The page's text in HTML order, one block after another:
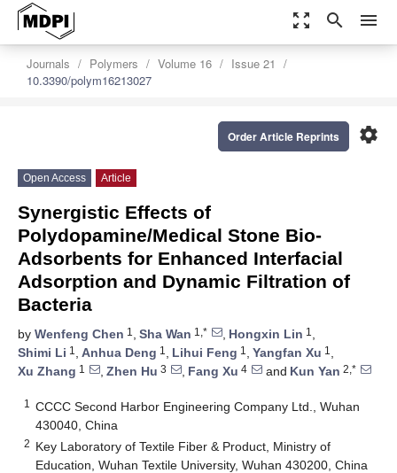
zoom_out_map search menu
Journals Polymers Volume 16
Issue 21
10.3390/polym16213027
settings
Order Article Reprints
Open Access Article
Synergistic Effects of
Polydopamine/Medical Stone Bio-
Adsorbents for Enhanced Interfacial
Adsorption and Dynamic Filtration of
Bacteria
by Wenfeng Chen 1 , Sha Wan 1,* , Hongxin Lin 1 ,
Shimi Li 1 , Anhua Deng 1 , Lihui Feng 1 , Yangfan Xu 1 ,
Xu Zhang 1 , Zhen Hu 3 , Fang Xu 4 and Kun Yan 2,*
1
CCCC Second Harbor Engineering Company Ltd., Wuhan
430040, China
2 Key Laboratory of Textile Fiber & Product, Ministry of
Education, Wuhan Textile University, Wuhan 430200, China